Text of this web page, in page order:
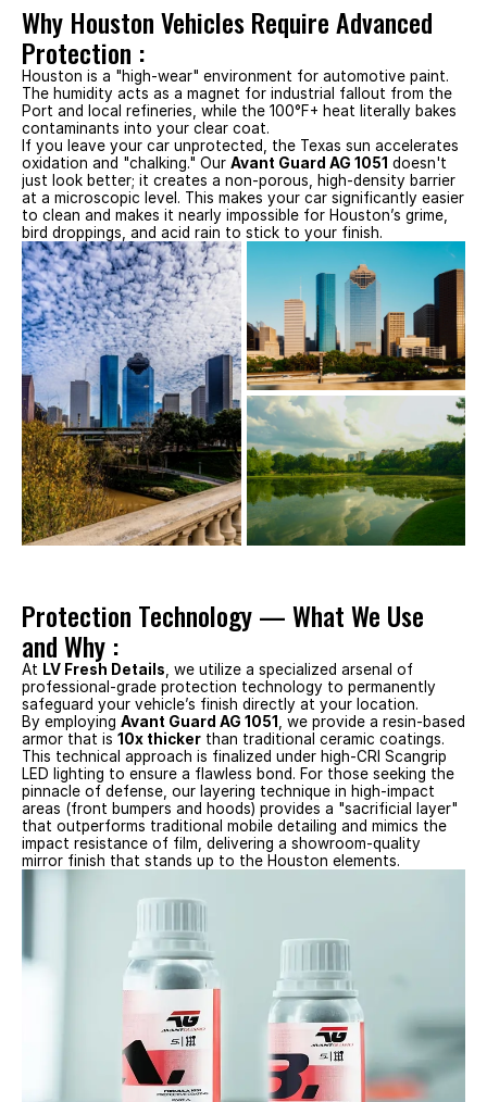
Why Houston Vehicles Require Advanced
Protection :
Houston is a "high-wear" environment for automotive paint.
The humidity acts as a magnet for industrial fallout from the
Port and local refineries, while the 100°F+ heat literally bakes
contaminants into your clear coat.
If you leave your car unprotected, the Texas sun accelerates
oxidation and "chalking." Our Avant Guard AG 1051 doesn't
just look better; it creates a non-porous, high-density barrier
at a microscopic level. This makes your car significantly easier
to clean and makes it nearly impossible for Houston’s grime,
bird droppings, and acid rain to stick to your finish.
Protection Technology — What We Use
and Why :
At LV Fresh Details , we utilize a specialized arsenal of
professional-grade protection technology to permanently
safeguard your vehicle’s finish directly at your location.
By employing Avant Guard AG 1051
, we provide a resin-based
armor that is 10x thicker than traditional ceramic coatings.
This technical approach is finalized under high-CRI Scangrip
LED lighting to ensure a flawless bond. For those seeking the
pinnacle of defense, our layering technique in high-impact
areas (front bumpers and hoods) provides a "sacrificial layer"
that outperforms traditional mobile detailing and mimics the
impact resistance of film, delivering a showroom-quality
mirror finish that stands up to the Houston elements.